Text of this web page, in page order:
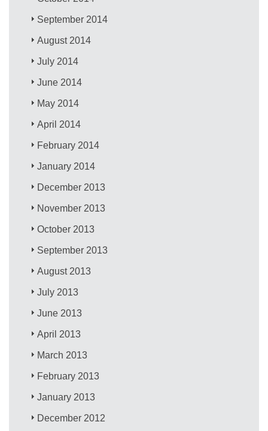
September 2014
August 2014
July 2014
June 2014
May 2014
April 2014
February 2014
January 2014
December 2013
November 2013
October 2013
September 2013
August 2013
July 2013
June 2013
April 2013
March 2013
February 2013
January 2013
December 2012